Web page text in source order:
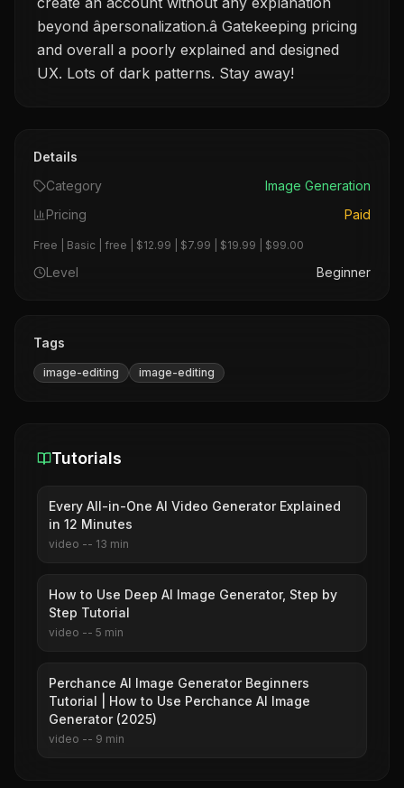
beyond âpersonalization.â Gatekeeping pricing
and overall a poorly explained and designed
UX. Lots of dark patterns. Stay away!
Details
Category
Image Generation
Pricing
Paid
Free | Basic | free | $12.99 | $7.99 | $19.99 | $99.00
Level Beginner
Tags
image-editing image-editing
Tutorials
Every All-in-One AI Video Generator Explained
in 12 Minutes
video -- 13 min
How to Use Deep AI Image Generator, Step by
Step Tutorial
video -- 5 min
Perchance AI Image Generator Beginners
Tutorial | How to Use Perchance AI Image
Generator (2025)
video -- 9 min